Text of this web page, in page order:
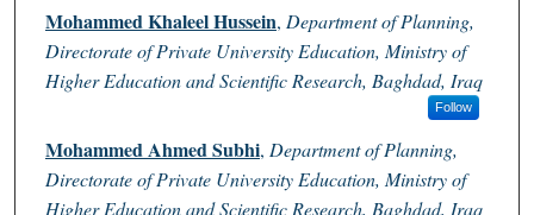
Authors
Mohammed Khaleel Hussein, Department of Planning,
Directorate of Private University Education, Ministry of
Higher Education and Scientific Research, Baghdad, Iraq
Follow
Mohammed Ahmed Subhi, Department of Planning,
Directorate of Private University Education, Ministry of
Higher Education and Scientific Research, Baghdad, Iraq